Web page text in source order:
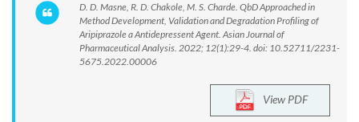
D. D. Masne, R. D. Chakole, M. S. Charde. QbD Approached in
Method Development, Validation and Degradation Profiling of
Aripiprazole a Antidepressent Agent. Asian Journal of
Pharmaceutical Analysis. 2022; 12(1):29-4. doi: 10.52711/2231-
5675.2022.00006
View PDF